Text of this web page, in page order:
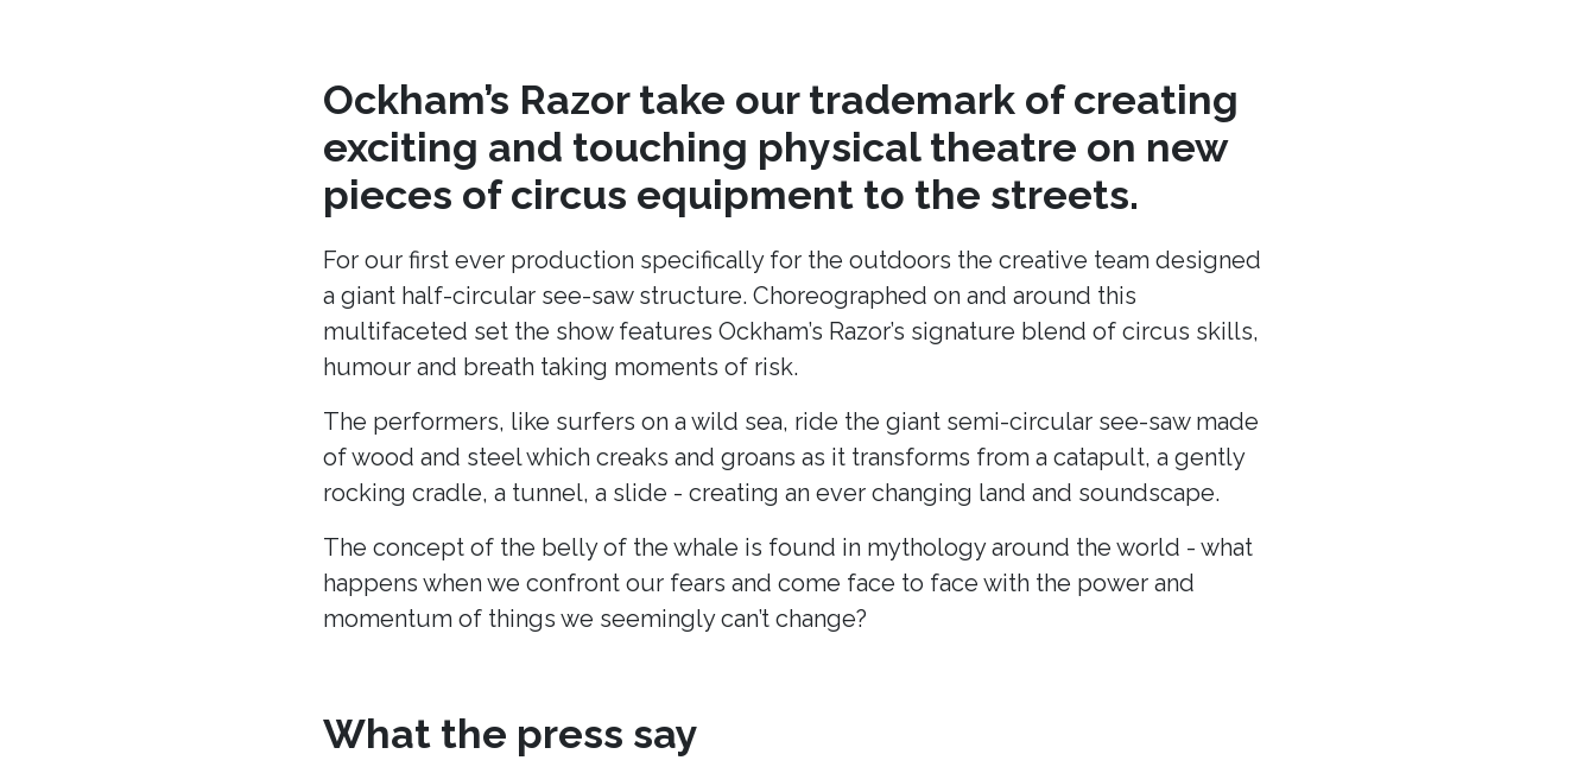
Ockham’s Razor take our trademark of creating
exciting and touching physical theatre on new
pieces of circus equipment to the streets.
For our first ever production specifically for the outdoors the creative team designed
a giant half-circular see-saw structure. Choreographed on and around this
multifaceted set the show features Ockham’s Razor’s signature blend of circus skills,
humour and breath taking moments of risk.
The performers, like surfers on a wild sea, ride the giant semi-circular see-saw made
of wood and steel which creaks and groans as it transforms from a catapult, a gently
rocking cradle, a tunnel, a slide - creating an ever changing land and soundscape.
The concept of the belly of the whale is found in mythology around the world - what
happens when we confront our fears and come face to face with the power and
momentum of things we seemingly can’t change?
What the press say